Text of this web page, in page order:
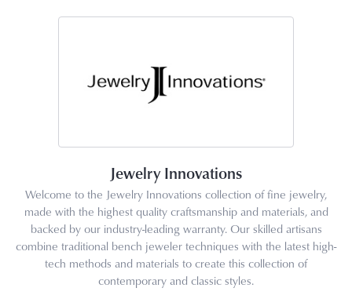
Jewelry Innovations
Welcome to the Jewelry Innovations collection of fine jewelry,
made with the highest quality craftsmanship and materials, and
backed by our industry-leading warranty. Our skilled artisans
combine traditional bench jeweler techniques with the latest high-
tech methods and materials to create this collection of
contemporary and classic styles.